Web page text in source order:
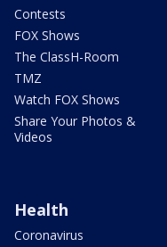
Contests
FOX Shows
The ClassH-Room
TMZ
Watch FOX Shows
Share Your Photos &
Videos
Health
Coronavirus